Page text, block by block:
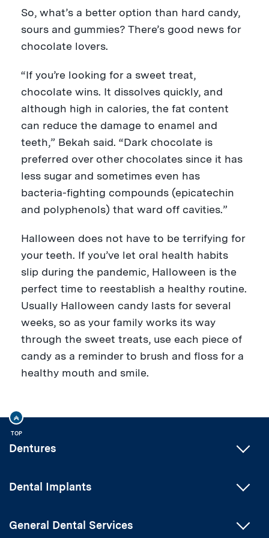
So, what’s a better option than hard candy,
sours and gummies? There’s good news for
chocolate lovers.
“If you’re looking for a sweet treat,
chocolate wins. It dissolves quickly, and
although high in calories, the fat content
can reduce the damage to enamel and
teeth,” Bekah said. “Dark chocolate is
preferred over other chocolates since it has
less sugar and sometimes even has
bacteria-fighting compounds (epicatechin
and polyphenols) that ward off cavities.”
Halloween does not have to be terrifying for
your teeth. If you’ve let oral health habits
slip during the pandemic, Halloween is the
perfect time to reestablish a healthy routine.
Usually Halloween candy lasts for several
weeks, so as your family works its way
through the sweet treats, use each piece of
candy as a reminder to brush and floss for a
healthy mouth and smile.
Dentures
Dental Implants
General Dental Services
TOP